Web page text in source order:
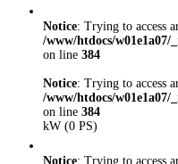
Notice: Trying to access
/www/htdocs/
on line 384
Notice: Trying to access
/www/htdocs/
on line 384
kW (0 PS)
Notice: Trying to access